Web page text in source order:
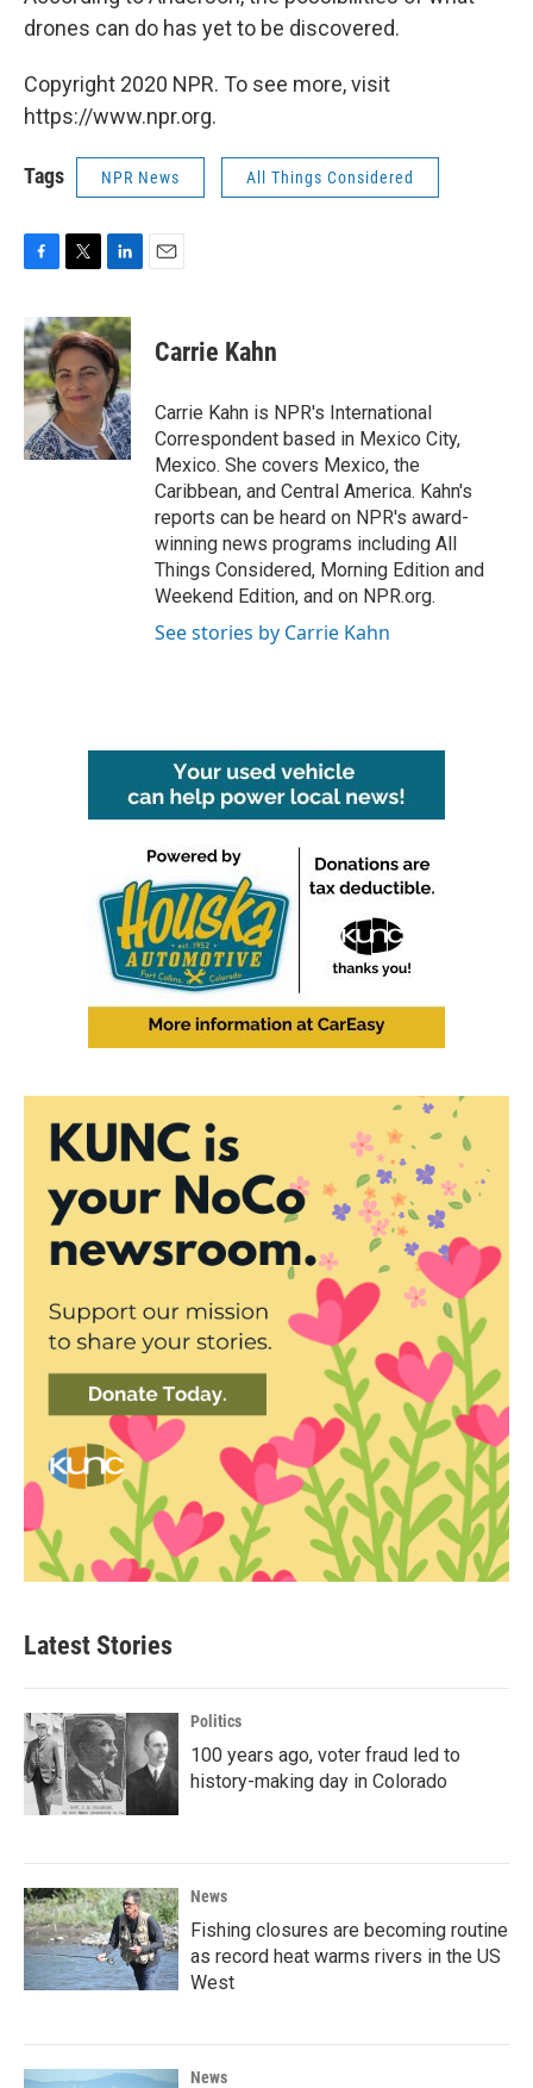
drones can do has yet to be discovered.
Copyright 2020 NPR. To see more, visit
https://www.npr.org.
Tags NPR News All Things Considered
c
e
b
o
o
k
i
t
t
e
r
n
k
e
d
I
n
Carrie Kahn
Carrie Kahn is NPR's International
Correspondent based in Mexico City,
Mexico. She covers Mexico, the
Caribbean, and Central America. Kahn's
reports can be heard on NPR's award-
winning news programs including All
Things Considered, Morning Edition and
Weekend Edition, and on NPR.org.
See stories by Carrie Kahn
Latest Stories
Politics
100 years ago, voter fraud led to
history-making day in Colorado
News
Fishing closures are becoming routine
as record heat warms rivers in the US
West
News